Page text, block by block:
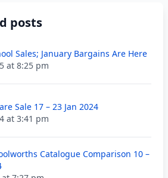
posts
Sales; January Bargains Are Here
at 8:25 pm
Sale 17 – 23 Jan 2024
at 3:41 pm
Catalogue Comparison 10 –